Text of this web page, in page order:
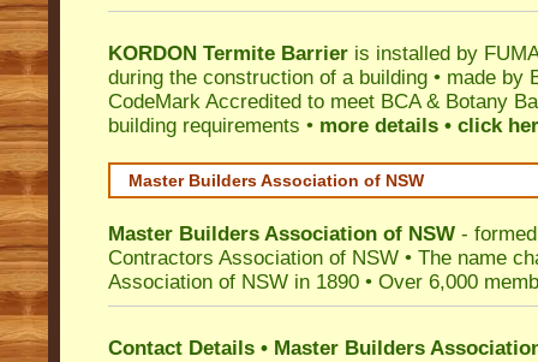
KORDON Termite Barrier is installed by
during the construction of a building • made by
CodeMark Accredited to meet BCA & Botany
building requirements • more details • click
Master Builders Association of NSW
Master Builders Association of NSW -
Contractors Association of NSW • The name
Association of NSW in 1890 • Over 6,000
Contact Details • Master Builders